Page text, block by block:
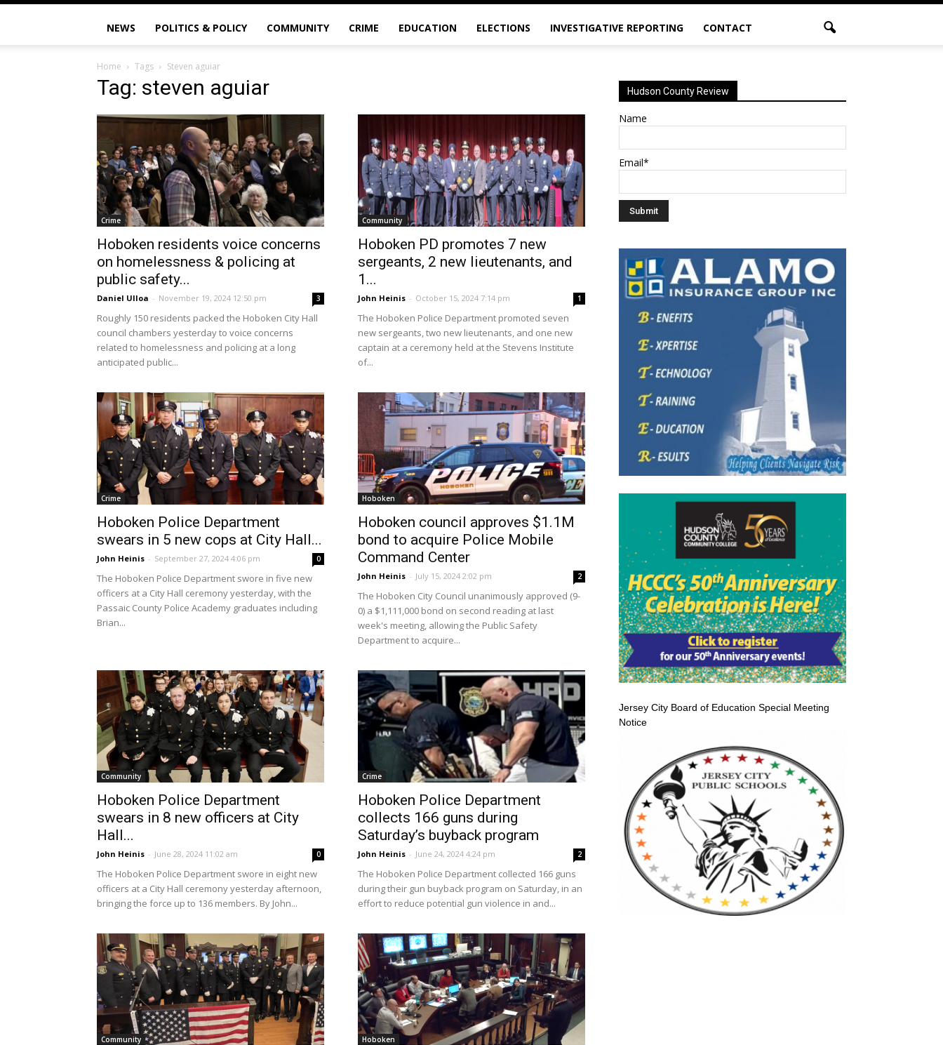
NEWS POLITICS & POLICY COMMUNITY CRIME EDUCATION ELECTIONS INVESTIGATIVE REPORTING CONTACT
Home Tags Steven aguiar
Tag: steven aguiar
Crime
Hoboken residents voice concerns
on homelessness & policing at
public safety...
Daniel Ulloa - November 19, 2024 12:50 pm 3
Roughly 150 residents packed the Hoboken City Hall
council chambers yesterday to voice concerns
related to homelessness and policing at a long
anticipated public...
Community
Hoboken PD promotes 7 new
sergeants, 2 new lieutenants, and
1...
John Heinis - October 15, 2024 7:14 pm 1
The Hoboken Police Department promoted seven
new sergeants, two new lieutenants, and one new
captain at a ceremony held at the Stevens Institute
of...
Crime
Hoboken Police Department
swears in 5 new cops at City Hall...
John Heinis - September 27, 2024 4:06 pm 0
The Hoboken Police Department swore in five new
officers at a City Hall ceremony yesterday, with the
Passaic County Police Academy graduates including
Brian...
Hoboken
Hoboken council approves $1.1M
bond to acquire Police Mobile
Command Center
John Heinis - July 15, 2024 2:02 pm 2
The Hoboken City Council unanimously approved (9-
0) a $1,111,000 bond on second reading at last
week's meeting, allowing the Public Safety
Department to acquire...
Community
Hoboken Police Department
swears in 8 new officers at City
Hall...
John Heinis - June 28, 2024 11:02 am 0
The Hoboken Police Department swore in eight new
officers at a City Hall ceremony yesterday afternoon,
bringing the force up to 136 members. By John...
Crime
Hoboken Police Department
collects 166 guns during
Saturday’s buyback program
John Heinis - June 24, 2024 4:24 pm 2
The Hoboken Police Department collected 166 guns
during their gun buyback program on Saturday, in an
effort to reduce potential gun violence in and...
Community Hoboken
Hudson County Review
Name
Email*
Jersey City Board of Education Special Meeting
Notice